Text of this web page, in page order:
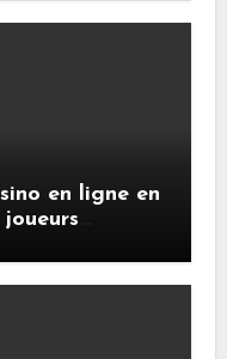
en ligne en